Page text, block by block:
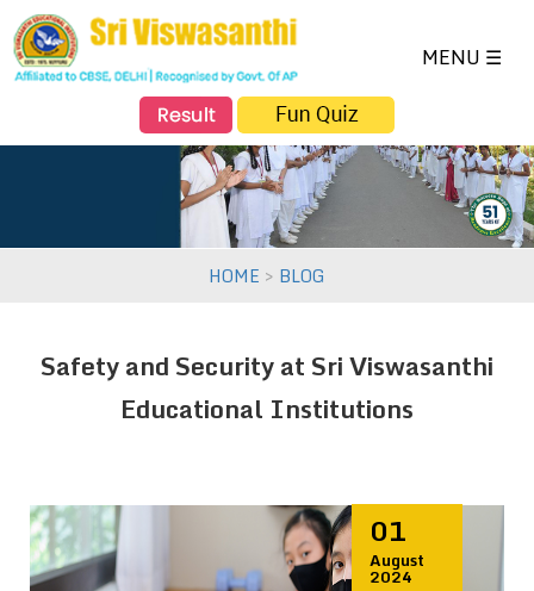
MENU ☰
×
HOME
SCHOOL PROFILE
DIRECTOR'S SPEECH
ACADEMICS
VISWASANTHI EMH SCHOOL
FACULTY
TOPPERS
EXTRA CURRICULAR
EVENTS
ADMISSION
SCHOOL 360° VIEW
CONTACT US
HOME > BLOG
Safety and Security at Sri Viswasanthi
Educational Institutions
01
August
2024